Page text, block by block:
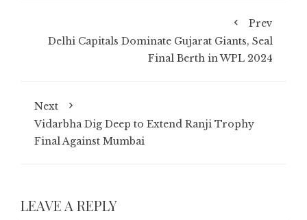
Prev
Delhi Capitals Dominate Gujarat Giants, Seal
Final Berth in WPL 2024
Next
Vidarbha Dig Deep to Extend Ranji Trophy
Final Against Mumbai
LEAVE A REPLY